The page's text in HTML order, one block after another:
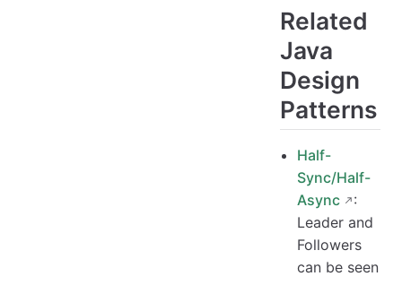
Related
Java
Design
Patterns
Half-
Sync/Half-
Async
:
Leader and
Followers
can be seen